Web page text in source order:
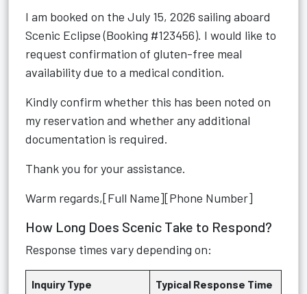
I am booked on the July 15, 2026 sailing aboard
Scenic Eclipse (Booking #123456). I would like to
request confirmation of gluten-free meal
availability due to a medical condition.
Kindly confirm whether this has been noted on
my reservation and whether any additional
documentation is required.
Thank you for your assistance.
Warm regards,[Full Name][Phone Number]
How Long Does Scenic Take to Respond?
Response times vary depending on:
Inquiry Type Typical Response Time